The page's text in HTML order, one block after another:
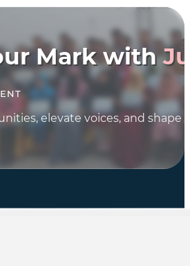
Mark with
elevate voices, and shape